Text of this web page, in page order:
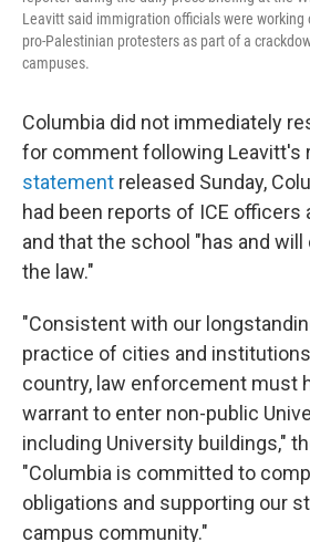
Leavitt said immigration officials were working
pro-Palestinian protesters as part of a
campuses.
Columbia did not immediately
for comment following Leavitt's
statement released Sunday,
had been reports of ICE officers
and that the school "has and
the law."
"Consistent with our
practice of cities and
country, law enforcement must
warrant to enter non-public
including University buildings,"
"Columbia is committed to
obligations and supporting our
campus community."